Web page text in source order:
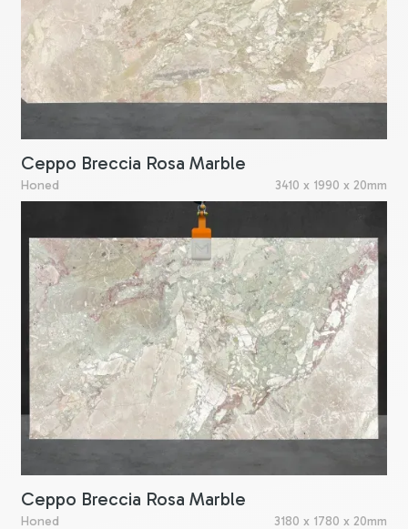
Ceppo Breccia Rosa Marble
Honed 3410 x 1990 x 20mm
Ceppo Breccia Rosa Marble
Honed 3180 x 1780 x 20mm